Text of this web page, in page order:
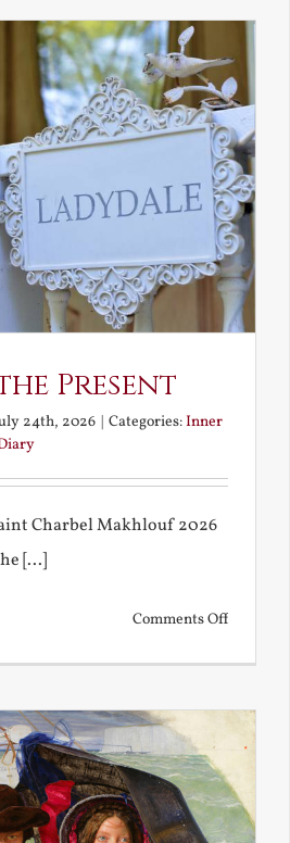
We?
Present
24th, 2026 | Categories:Inner
Charbel Makhlouf 2026
[...]
Comments Offon
the